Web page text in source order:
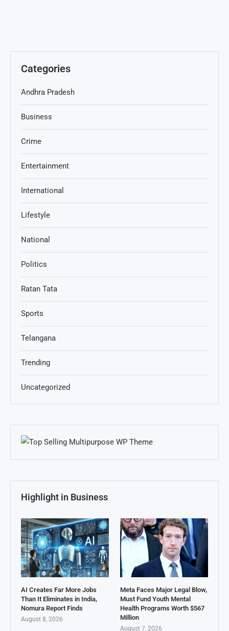
Categories
Andhra Pradesh
Business
Crime
Entertainment
International
Lifestyle
National
Politics
Ratan Tata
Sports
Telangana
Trending
Uncategorized
Highlight in Business
AI Creates Far More Jobs
Than It Eliminates in India,
Nomura Report Finds
August 8, 2026
Meta Faces Major Legal Blow,
Must Fund Youth Mental
Health Programs Worth $567
Million
August 7, 2026